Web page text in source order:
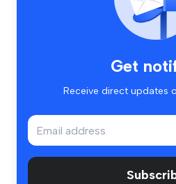
Get
Receive direct updates